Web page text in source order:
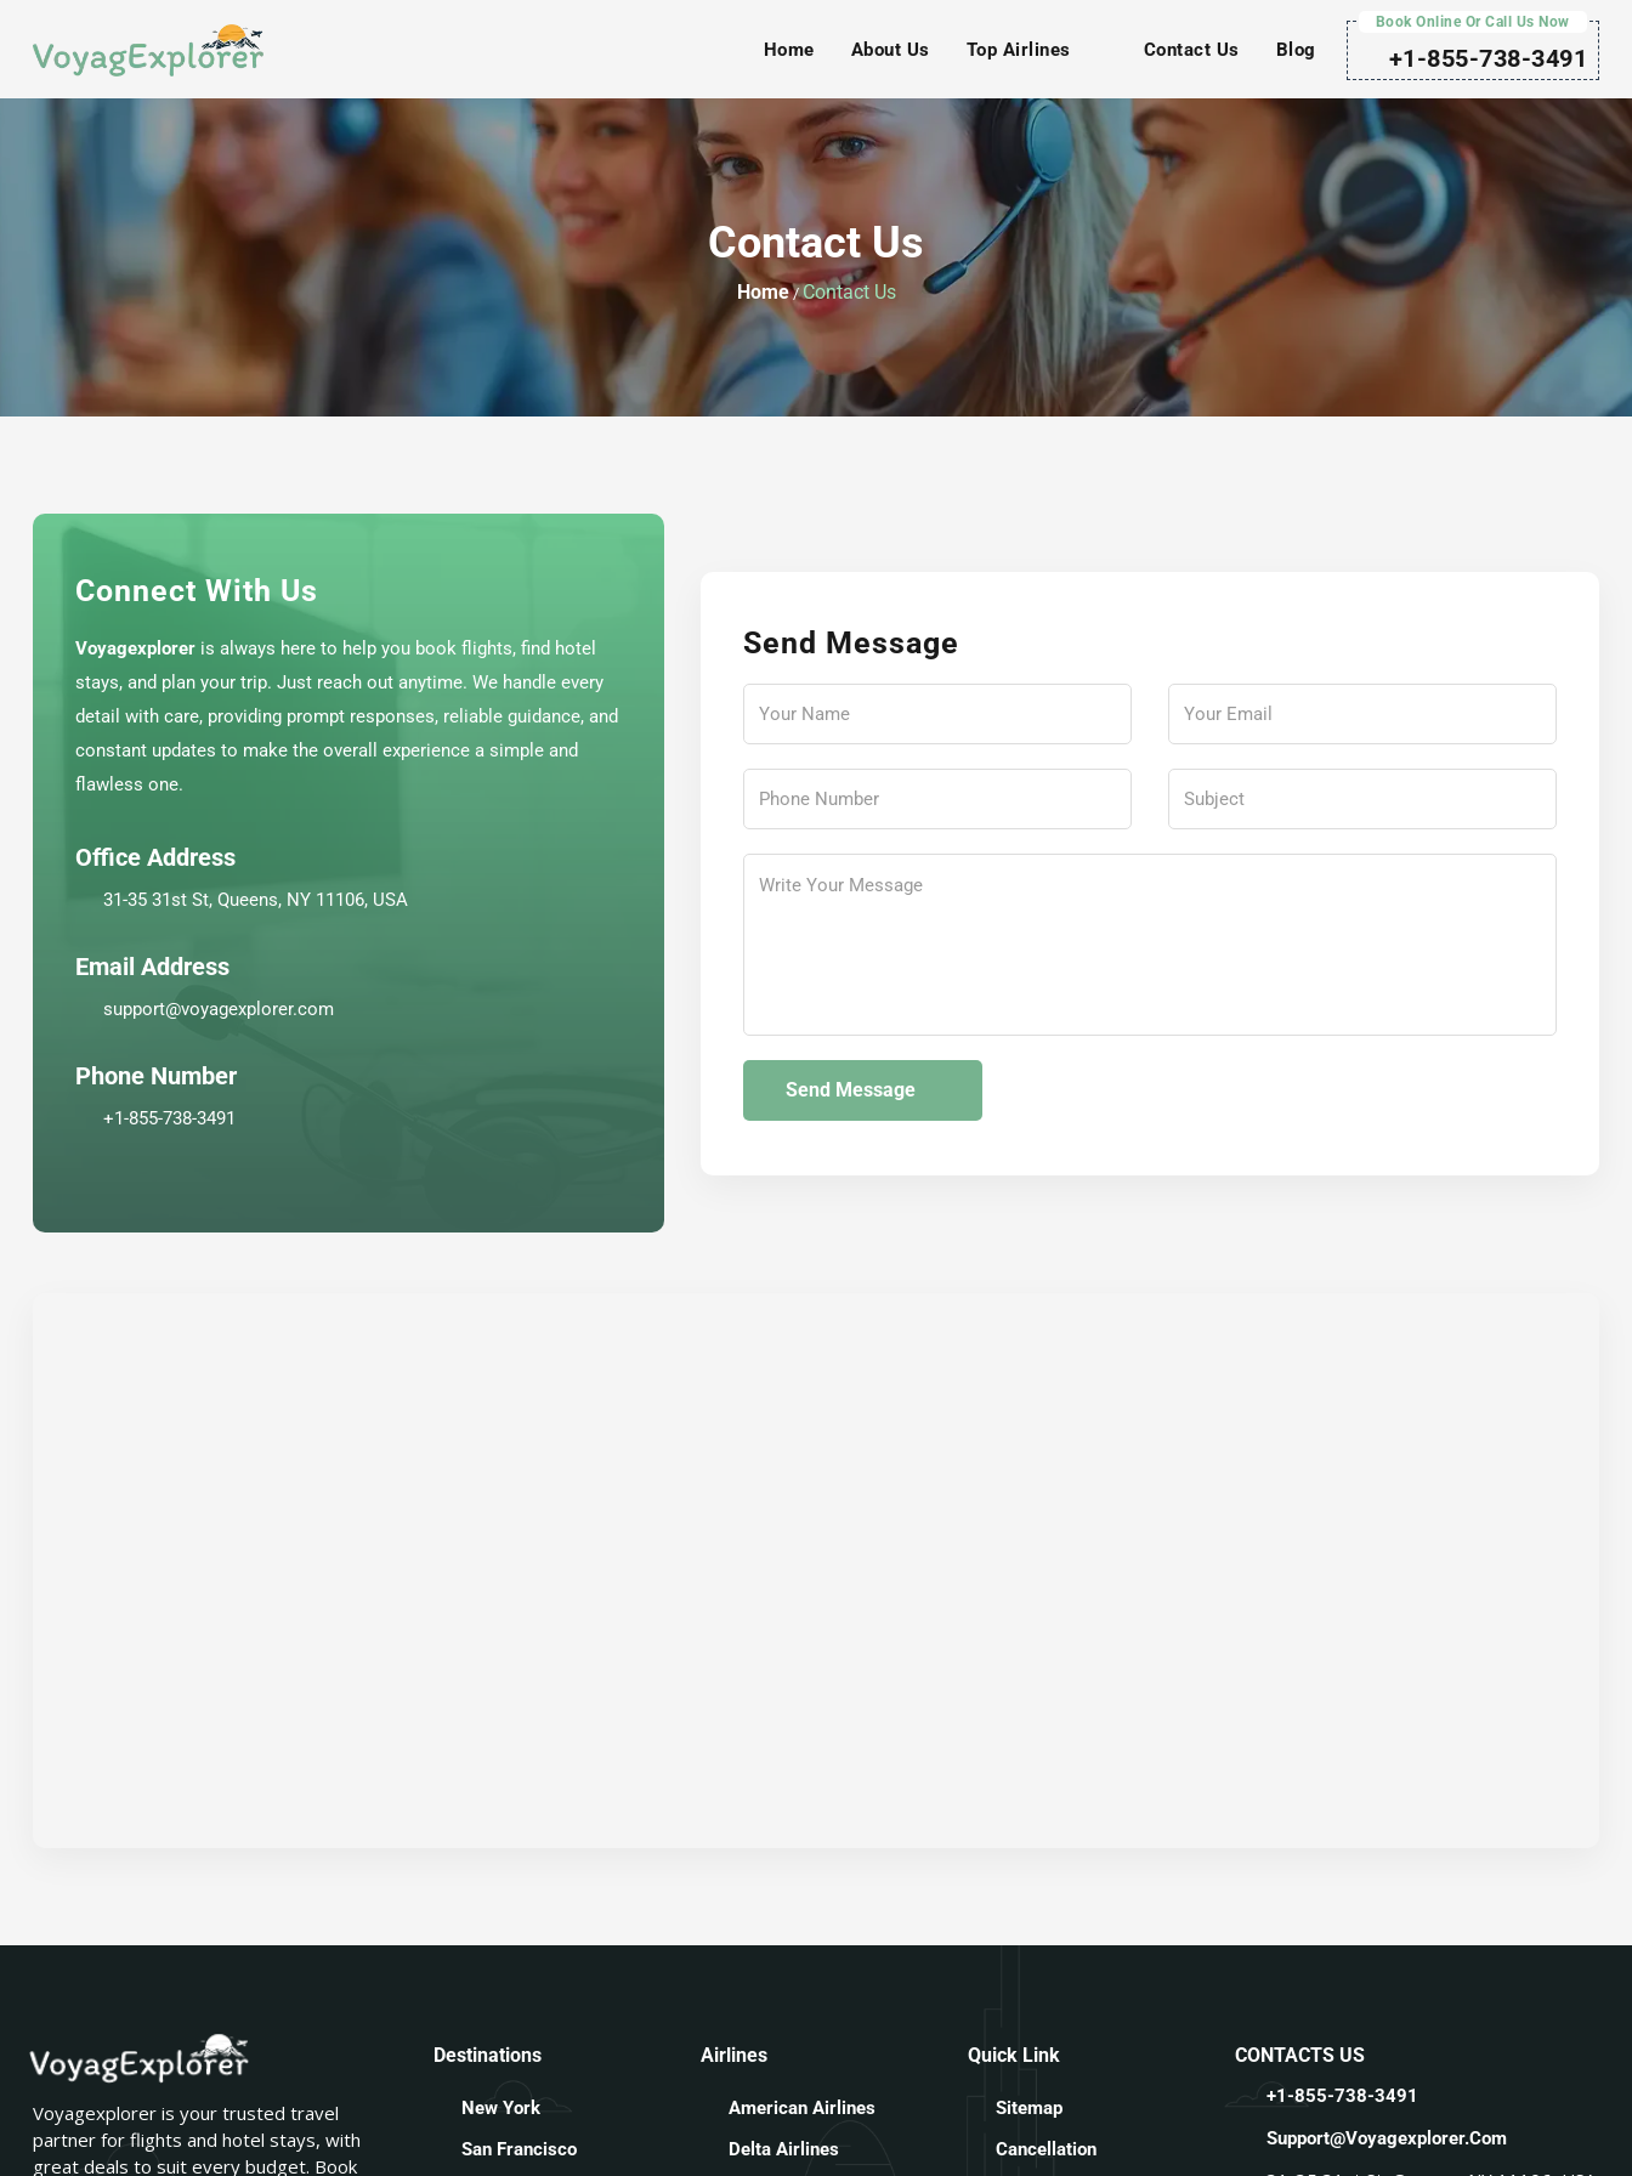
Home About Us Top Airlines Contact Us Blog
Book Online Or Call Us Now
+1-855-738-3491
Contact Us
Home/Contact Us
Connect With Us
Voyagexplorer is always here to help you book flights, find hotel
stays, and plan your trip. Just reach out anytime. We handle every
detail with care, providing prompt responses, reliable guidance, and
constant updates to make the overall experience a simple and
flawless one.
Office Address
31-35 31st St, Queens, NY 11106, USA
Email Address
support@voyagexplorer.com
Phone Number
+1-855-738-3491
Send Message
Send Message
Voyagexplorer is your trusted travel
partner for flights and hotel stays, with
great deals to suit every budget. Book
Destinations
New York
San Francisco
Airlines
American Airlines
Delta Airlines
Quick Link
Sitemap
Cancellation
CONTACTS US
+1-855-738-3491
Support@voyagexplorer.com